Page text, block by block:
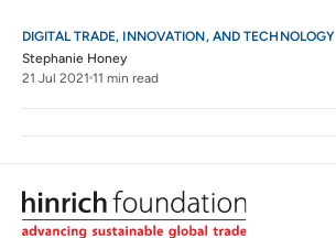
DIGITAL TRADE, INNOVATION, AND TECHNOLOGY
Stephanie Honey
21 Jul 2021 11 min read